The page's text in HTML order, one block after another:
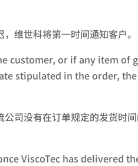
维世科将第一时间通知客户。
customer, or if any item
stipulated in the order,
司没有在订单规定的发货时
ViscoTec has delivered